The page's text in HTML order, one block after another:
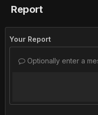
Report
Your Report
Optionally enter a